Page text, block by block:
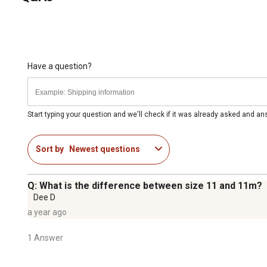
Have a question?
Start typing your question and we'll check if it was already asked and
Sort by Newest questions
Q: What is the difference between size 11 and 11m?
Dee D
a year ago
1 Answer